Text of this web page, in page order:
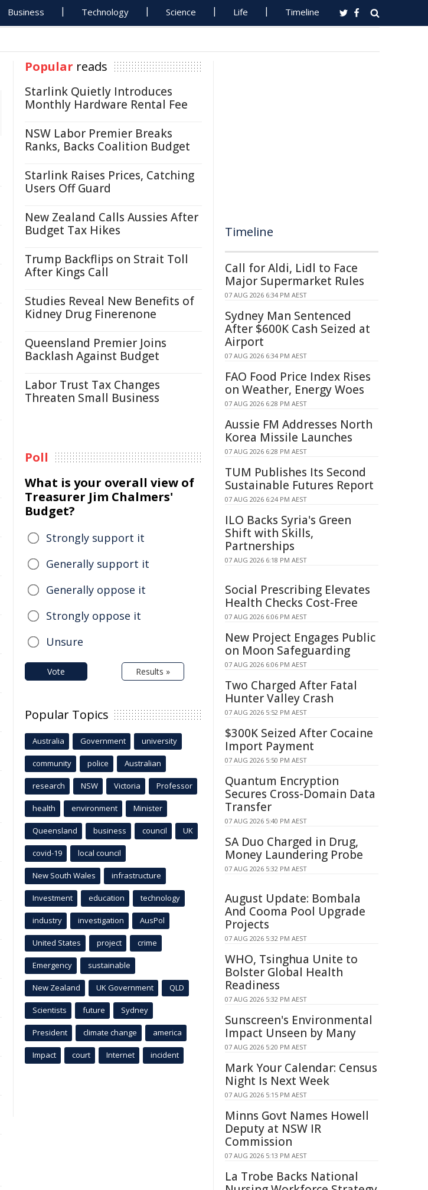
Business Technology Science Life Timeline
Popular reads
Starlink Quietly Introduces
Monthly Hardware Rental Fee
NSW Labor Premier Breaks
Ranks, Backs Coalition Budget
Starlink Raises Prices, Catching
Users Off Guard
New Zealand Calls Aussies After
Budget Tax Hikes
Trump Backflips on Strait Toll
After Kings Call
Studies Reveal New Benefits of
Kidney Drug Finerenone
Queensland Premier Joins
Backlash Against Budget
Labor Trust Tax Changes
Threaten Small Business
Poll
What is your overall view of
Treasurer Jim Chalmers'
Budget?
Strongly support it
Generally support it
Generally oppose it
Strongly oppose it
Unsure
Vote Results »
Popular Topics
Australia Government university
community police Australian
research NSW Victoria Professor
health environment Minister
Queensland business council UK
covid-19 local council
New South Wales infrastructure
Investment education technology
industry investigation AusPol
United States project crime
Emergency sustainable
New Zealand UK Government QLD
Scientists future Sydney
President climate change america
Impact court Internet incident
Timeline
Call for Aldi, Lidl to Face
Major Supermarket Rules
07 AUG 2026 6:34 PM AEST
Sydney Man Sentenced
After $600K Cash Seized at
Airport
07 AUG 2026 6:34 PM AEST
FAO Food Price Index Rises
on Weather, Energy Woes
07 AUG 2026 6:28 PM AEST
Aussie FM Addresses North
Korea Missile Launches
07 AUG 2026 6:28 PM AEST
TUM Publishes Its Second
Sustainable Futures Report
07 AUG 2026 6:24 PM AEST
ILO Backs Syria's Green
Shift with Skills,
Partnerships
07 AUG 2026 6:18 PM AEST
Social Prescribing Elevates
Health Checks Cost-Free
07 AUG 2026 6:06 PM AEST
New Project Engages Public
on Moon Safeguarding
07 AUG 2026 6:06 PM AEST
Two Charged After Fatal
Hunter Valley Crash
07 AUG 2026 5:52 PM AEST
$300K Seized After Cocaine
Import Payment
07 AUG 2026 5:50 PM AEST
Quantum Encryption
Secures Cross-Domain Data
Transfer
07 AUG 2026 5:40 PM AEST
SA Duo Charged in Drug,
Money Laundering Probe
07 AUG 2026 5:32 PM AEST
August Update: Bombala
And Cooma Pool Upgrade
Projects
07 AUG 2026 5:32 PM AEST
WHO, Tsinghua Unite to
Bolster Global Health
Readiness
07 AUG 2026 5:32 PM AEST
Sunscreen's Environmental
Impact Unseen by Many
07 AUG 2026 5:20 PM AEST
Mark Your Calendar: Census
Night Is Next Week
07 AUG 2026 5:15 PM AEST
Minns Govt Names Howell
Deputy at NSW IR
Commission
07 AUG 2026 5:13 PM AEST
La Trobe Backs National